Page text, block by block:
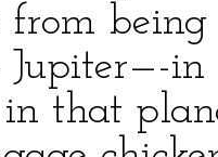
Jupiter—-
that